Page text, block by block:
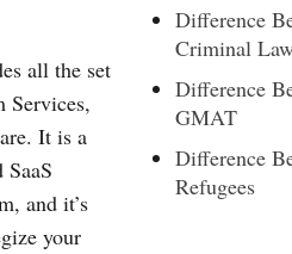
all the set
Services,
It is a
and it’s
your
Difference
Criminal
Difference
GMAT
Difference
Refugees